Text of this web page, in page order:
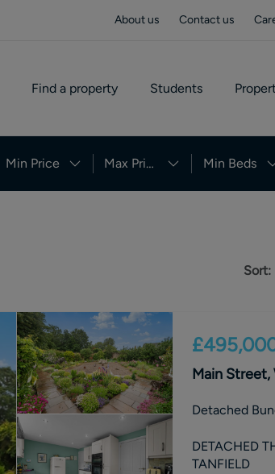
About us Contact us
Find a property Students
Min Price Max Price Min Beds
Sort:
Main Street,
Detached
DETACHED
TANFIELD